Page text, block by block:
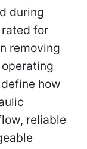
during
for
removing
how
reliable